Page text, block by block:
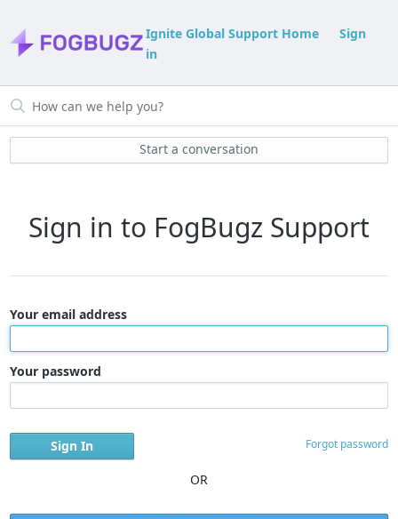
Ignite Global Support Home
Sign
in
Start a conversation
Sign in to FogBugz Support
Your email address
Your password
Forgot password
OR